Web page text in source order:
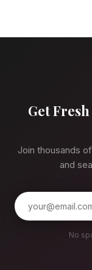
Get
Join thousands
and
No